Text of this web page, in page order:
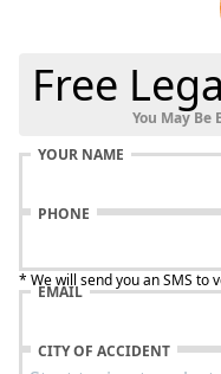
Free
You May Be
YOUR NAME
PHONE
* We will send you an SMS to
EMAIL
CITY OF ACCIDENT